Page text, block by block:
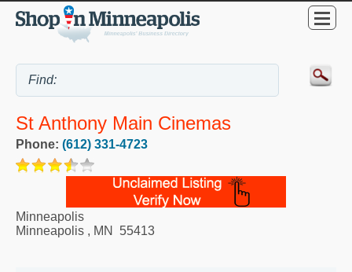
St Anthony Main Cinemas
Phone: (612) 331-4723
Minneapolis
Minneapolis , MN 55413